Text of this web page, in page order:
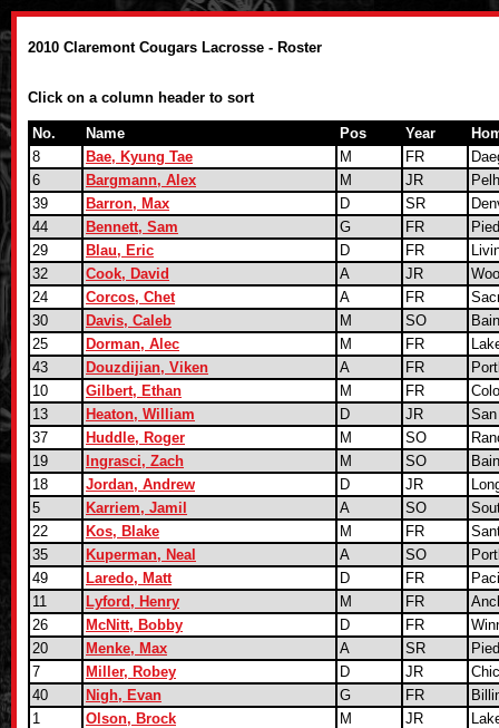
2010 Claremont Cougars Lacrosse - Roster
Click on a column header to sort
No. Name Pos Year
8
Bae, Kyung Tae M FR
6
Bargmann, Alex M JR
39
Barron, Max D SR
44
Bennett, Sam G FR
29
Blau, Eric D FR
32
Cook, David A JR
24
Corcos, Chet A FR
30
Davis, Caleb M SO
25
Dorman, Alec M FR
43
Douzdijian, Viken A FR
10
Gilbert, Ethan M FR
13
Heaton, William D JR
37
Huddle, Roger M SO
19
Ingrasci, Zach M SO
18
Jordan, Andrew D JR
5
Karriem, Jamil A SO
22
Kos, Blake M FR
35
Kuperman, Neal A SO
49
Laredo, Matt D FR
11
Lyford, Henry M FR
26
McNitt, Bobby D FR
20
Menke, Max A SR
7
Miller, Robey D JR
40
Nigh, Evan G FR
1
Olson, Brock M JR